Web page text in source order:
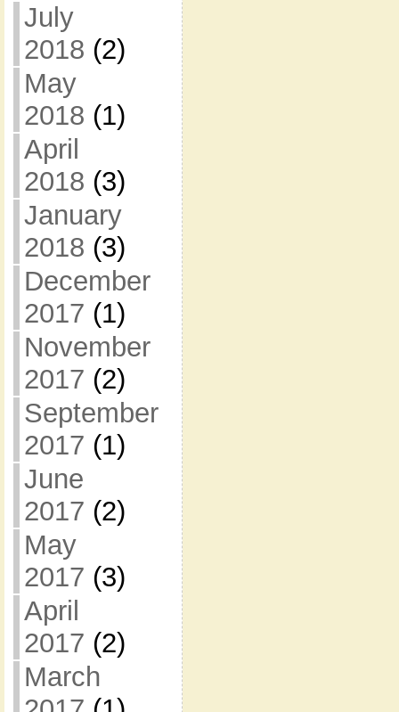
July
2018 (2)
May
2018 (1)
April
2018 (3)
January
2018 (3)
December
2017 (1)
November
2017 (2)
September
2017 (1)
June
2017 (2)
May
2017 (3)
April
2017 (2)
March